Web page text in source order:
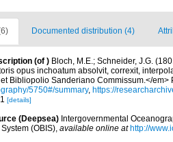
Documented distribution (4)
(of ) Bloch, M.E.; Schneider, J.G.
opus inchoatum absolvit, correxit,
et Bibliopolio Sanderiano Commissum.</em>
5750#/summary, https://
[details]
(Deepsea) Intergovernmental
(OBIS), available online at http://